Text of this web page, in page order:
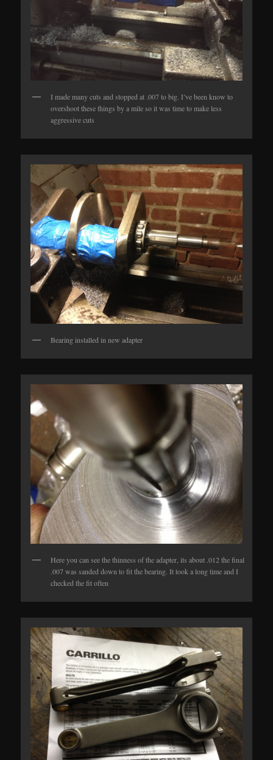
I made many cuts and stopped at .007 to big. I’ve been know to
overshoot these things by a mile so it was time to make less
aggressive cuts
Bearing installed in new adapter
Here you can see the thinness of the adapter, its about .012 the final
.007 was sanded down to fit the bearing. It took a long time and I
checked the fit often